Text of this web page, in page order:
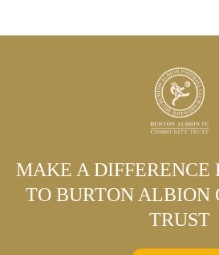
MAKE A DIFFERENCE
TO BURTON ALBION
TRUST